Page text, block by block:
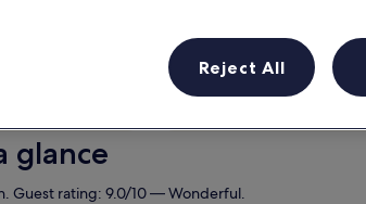
This weekend
glance
Guest rating: 9.0/10 — Wonderful.
Reject All